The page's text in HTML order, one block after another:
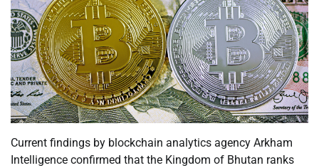
Current findings by blockchain analytics agency Arkham
Intelligence confirmed that the Kingdom of Bhutan ranks